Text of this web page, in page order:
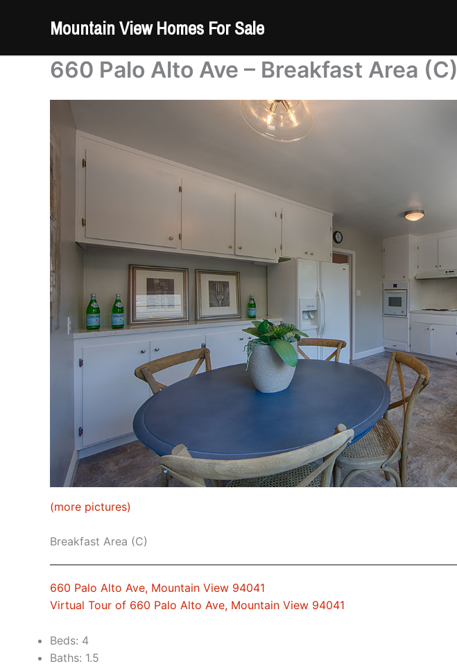
Mountain View Homes For Sale
660 Palo Alto Ave – Breakfast Area (C)
(more pictures)
Breakfast Area (C)
660 Palo Alto Ave, Mountain View 94041
Virtual Tour of 660 Palo Alto Ave, Mountain View 94041
Beds: 4
Baths: 1.5